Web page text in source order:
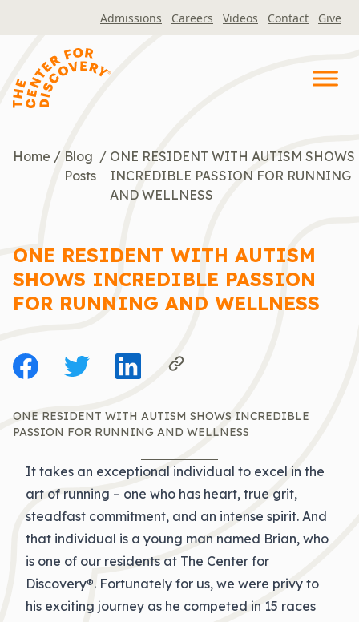
Admissions Careers Videos Contact Give
Home / Blog
Posts
/ ONE RESIDENT WITH AUTISM SHOWS
INCREDIBLE PASSION FOR RUNNING
AND WELLNESS
ONE RESIDENT WITH AUTISM
SHOWS INCREDIBLE PASSION
FOR RUNNING AND WELLNESS
ONE RESIDENT WITH AUTISM SHOWS INCREDIBLE
PASSION FOR RUNNING AND WELLNESS
It takes an exceptional individual to excel in the
art of running – one who has heart, true grit,
steadfast commitment, and an intense spirit. And
that individual is a young man named Brian, who
is one of our residents at The Center for
Discovery®. Fortunately for us, we were privy to
his exciting journey as he competed in 15 races